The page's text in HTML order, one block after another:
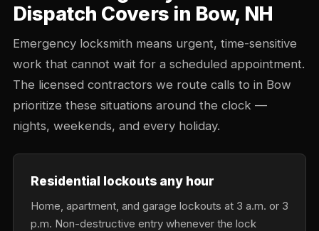
Dispatch Covers in Bow, NH
Emergency locksmith means urgent, time-sensitive
work that cannot wait for a scheduled appointment.
The licensed contractors we route calls to in Bow
prioritize these situations around the clock —
nights, weekends, and every holiday.
Residential lockouts any hour
Home, apartment, and garage lockouts at 3 a.m. or 3
p.m. Non-destructive entry whenever the lock